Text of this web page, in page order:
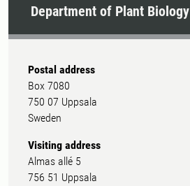
Department of Plant Biology
Postal address
Box 7080
750 07 Uppsala
Sweden
Visiting address
Almas allé 5
756 51 Uppsala